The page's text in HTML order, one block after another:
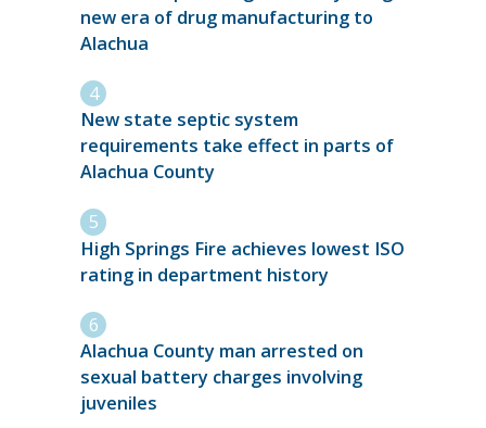
new era of drug manufacturing to
Alachua
New state septic system
requirements take effect in parts of
Alachua County
High Springs Fire achieves lowest ISO
rating in department history
Alachua County man arrested on
sexual battery charges involving
juveniles